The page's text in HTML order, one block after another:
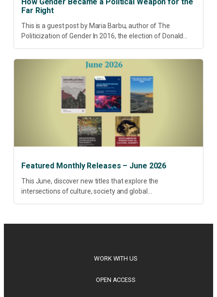
Far Right
This is a guest post by Maria Barbu, author of The
Politicization of Gender In 2016, the election of Donald
Featured Monthly Releases – June 2026
This June, discover new titles that explore the
intersections of culture, society and global
WORK WITH US
OPEN ACCESS